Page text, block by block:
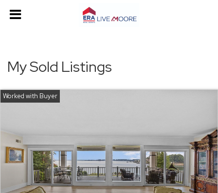
My Sold Listings